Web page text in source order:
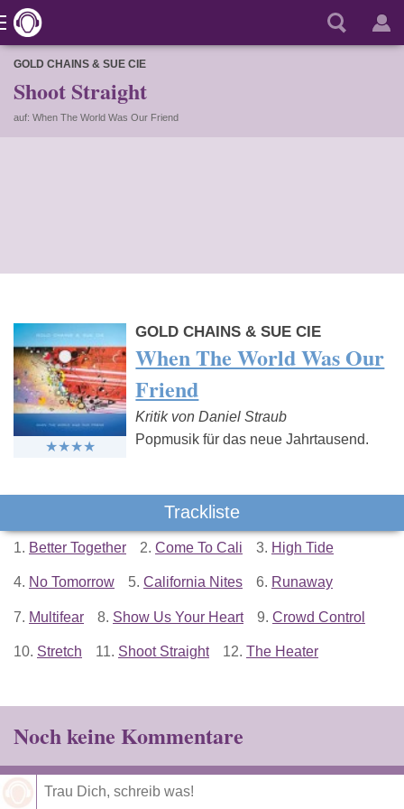
GOLD CHAINS & SUE CIE
Shoot Straight
auf: When The World Was Our Friend
GOLD CHAINS & SUE CIE
When The World Was Our
Friend
Kritik von Daniel Straub
Popmusik für das neue Jahrtausend.
Trackliste
1. Better Together 2. Come To Cali 3. High Tide
4. No Tomorrow 5. California Nites 6. Runaway
7. Multifear 8. Show Us Your Heart 9. Crowd Control
10. Stretch 11. Shoot Straight 12. The Heater
Noch keine Kommentare